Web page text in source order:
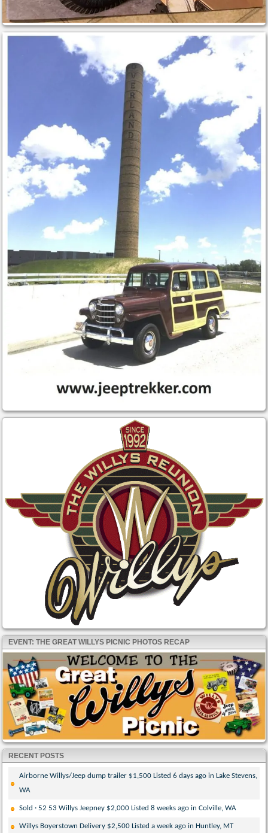
EVENT: THE GREAT WILLYS PICNIC PHOTOS RECAP
RECENT POSTS
Airborne Willys/Jeep dump trailer $1,500 Listed 6 days ago in Lake Stevens,
WA
Sold · 52 53 Willys Jeepney $2,000 Listed 8 weeks ago in Colville, WA
Willys Boyerstown Delivery $2,500 Listed a week ago in Huntley, MT